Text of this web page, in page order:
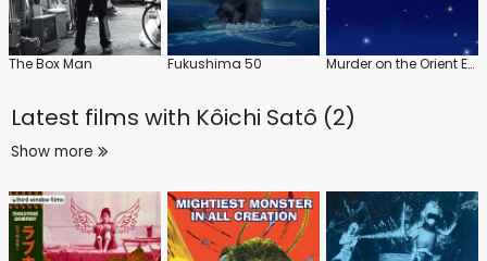
The Box Man Fukushima 50 Murder on the Orient Express
Latest films with Kôichi Satô (2)
Show more